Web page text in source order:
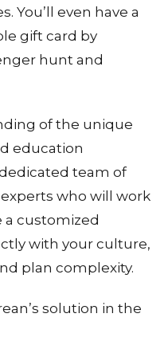
You’ll even have a
gift card by
hunt and
of the unique
education
team of
who will work
a customized
with your culture,
plan complexity.
solution in the